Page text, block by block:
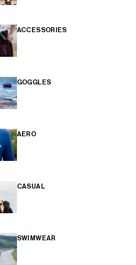
ACCESSORIES
GOGGLES
AERO
CASUAL
SWIMWEAR